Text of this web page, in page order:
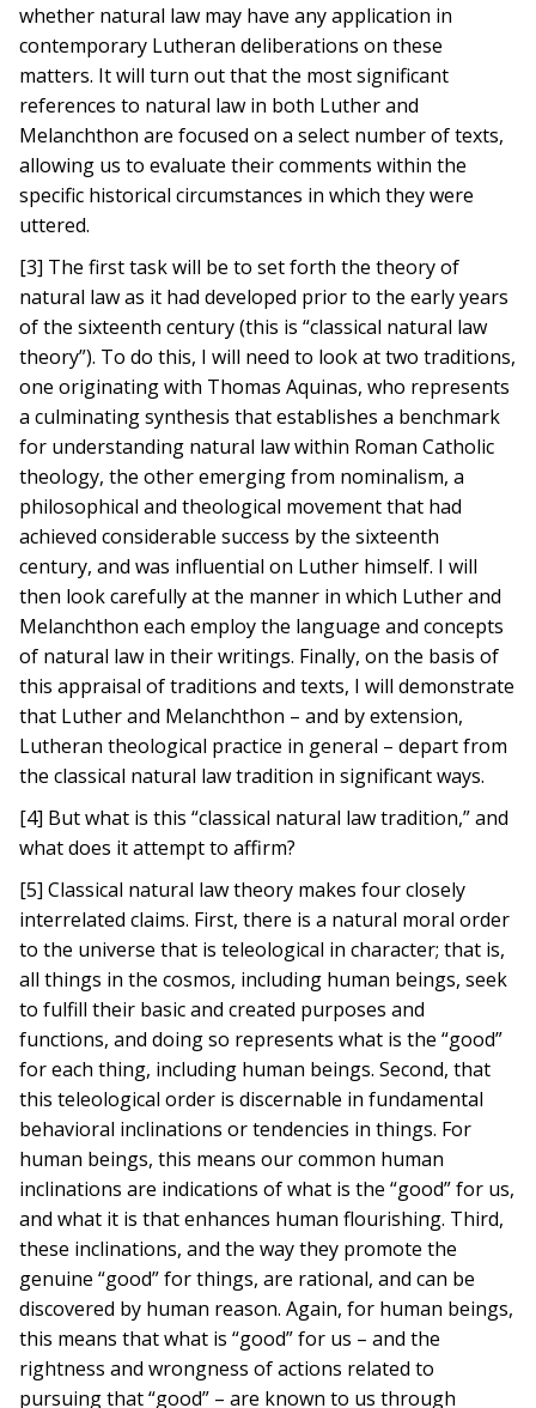
whether natural law may have any application in
contemporary Lutheran deliberations on these
matters. It will turn out that the most significant
references to natural law in both Luther and
Melanchthon are focused on a select number of texts,
allowing us to evaluate their comments within the
specific historical circumstances in which they were
uttered.
[3] The first task will be to set forth the theory of
natural law as it had developed prior to the early years
of the sixteenth century (this is “classical natural law
theory”). To do this, I will need to look at two traditions,
one originating with Thomas Aquinas, who represents
a culminating synthesis that establishes a benchmark
for understanding natural law within Roman Catholic
theology, the other emerging from nominalism, a
philosophical and theological movement that had
achieved considerable success by the sixteenth
century, and was influential on Luther himself. I will
then look carefully at the manner in which Luther and
Melanchthon each employ the language and concepts
of natural law in their writings. Finally, on the basis of
this appraisal of traditions and texts, I will demonstrate
that Luther and Melanchthon – and by extension,
Lutheran theological practice in general – depart from
the classical natural law tradition in significant ways.
[4] But what is this “classical natural law tradition,” and
what does it attempt to affirm?
[5] Classical natural law theory makes four closely
interrelated claims. First, there is a natural moral order
to the universe that is teleological in character; that is,
all things in the cosmos, including human beings, seek
to fulfill their basic and created purposes and
functions, and doing so represents what is the “good”
for each thing, including human beings. Second, that
this teleological order is discernable in fundamental
behavioral inclinations or tendencies in things. For
human beings, this means our common human
inclinations are indications of what is the “good” for us,
and what it is that enhances human flourishing. Third,
these inclinations, and the way they promote the
genuine “good” for things, are rational, and can be
discovered by human reason. Again, for human beings,
this means that what is “good” for us – and the
rightness and wrongness of actions related to
pursuing that “good” – are known to us through